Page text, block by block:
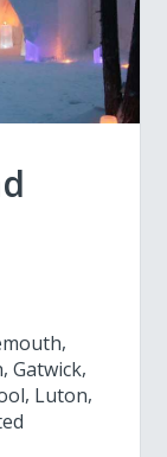
Gatwick
Luton